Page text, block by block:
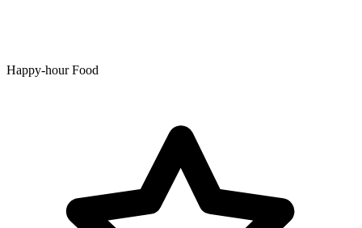
Happy-hour Food